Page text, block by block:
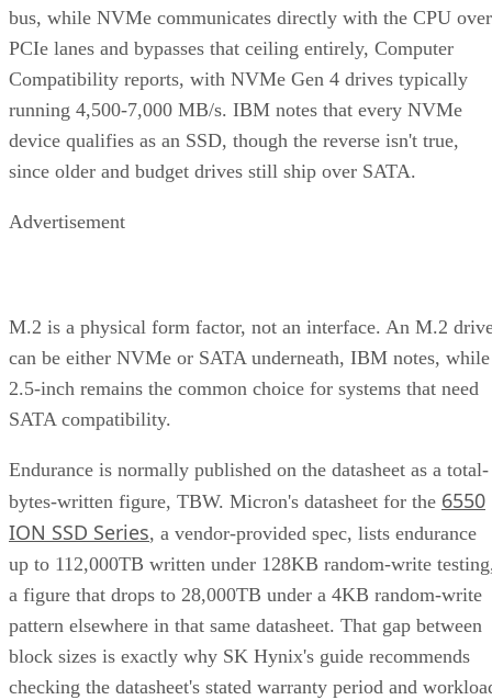
bus, while NVMe communicates directly with the CPU over
PCIe lanes and bypasses that ceiling entirely, Computer
Compatibility reports, with NVMe Gen 4 drives typically
running 4,500-7,000 MB/s. IBM notes that every NVMe
device qualifies as an SSD, though the reverse isn't true,
since older and budget drives still ship over SATA.
Advertisement
M.2 is a physical form factor, not an interface. An M.2
can be either NVMe or SATA underneath, IBM notes, while
2.5-inch remains the common choice for systems that need
SATA compatibility.
Endurance is normally published on the datasheet as a total-
bytes-written figure, TBW. Micron's datasheet for the 6550
ION SSD Series, a vendor-provided spec, lists endurance
up to 112,000TB written under 128KB random-write
a figure that drops to 28,000TB under a 4KB random-write
pattern elsewhere in that same datasheet. That gap between
block sizes is exactly why SK Hynix's guide recommends
checking the datasheet's stated warranty period and